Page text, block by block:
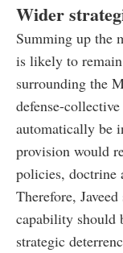
Wider
Summing up the
is likely to
surrounding the
defense-
automatically be
provision would
policies, doctrine
Therefore,
capability should
strategic